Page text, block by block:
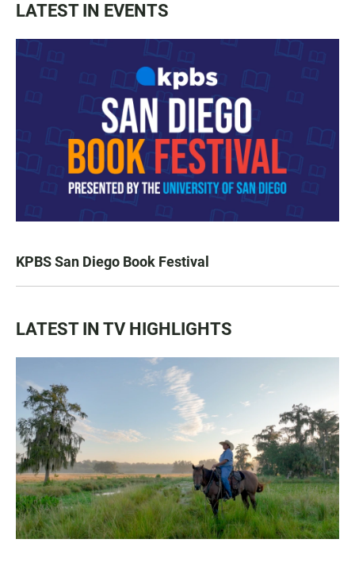
LATEST IN EVENTS
KPBS San Diego Book Festival
LATEST IN TV HIGHLIGHTS